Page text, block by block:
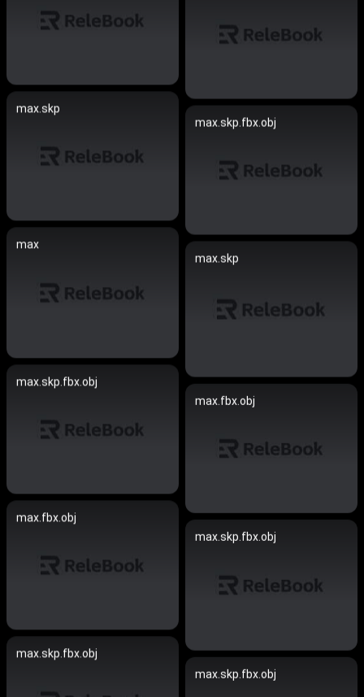
max.skp
max.skp.fbx.obj
max
max.skp
max.skp.fbx.obj
max.fbx.obj
max.fbx.obj
max.skp.fbx.obj
max.skp.fbx.obj
max.skp.fbx.obj